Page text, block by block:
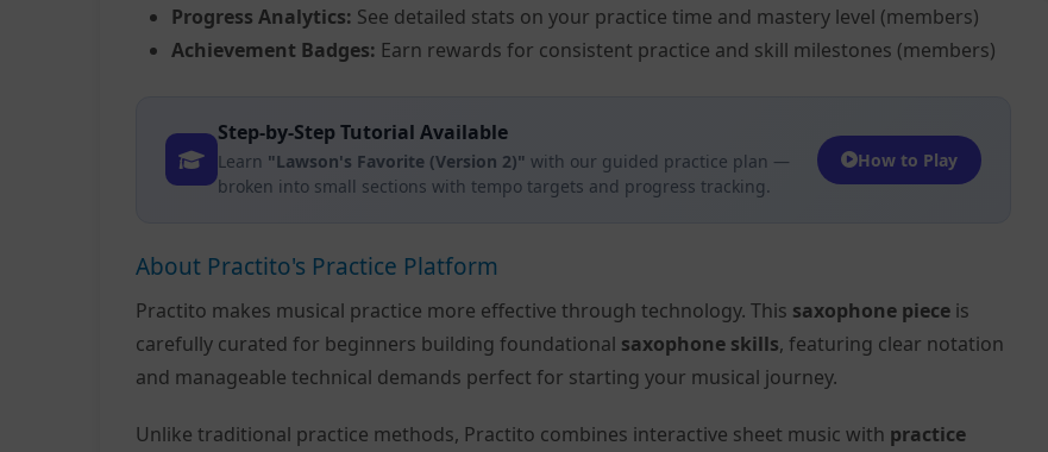
Progress Analytics: See detailed stats on your practice time and mastery level (members)
Achievement Badges: Earn rewards for consistent practice and skill milestones (members)
Step-by-Step Tutorial Available
Learn "Lawson's Favorite (Version 2)" with our guided practice plan —
broken into small sections with tempo targets and progress tracking.
How to Play
About Practito's Practice Platform
Practito makes musical practice more effective through technology. This saxophone piece is
carefully curated for beginners building foundational saxophone skills, featuring clear notation
and manageable technical demands perfect for starting your musical journey.
Unlike traditional practice methods, Practito combines interactive sheet music with practice